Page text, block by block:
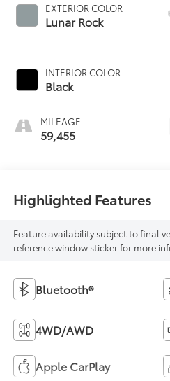
EXTERIOR COLOR
Lunar Rock
INTERIOR COLOR
Black
MILEAGE
59,455
Highlighted Features
Feature availability subject to final
reference window sticker for more
Bluetooth®
4WD/AWD
Apple CarPlay